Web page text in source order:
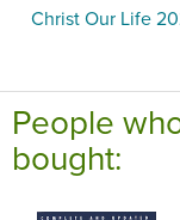
Christ Our Life
People
bought: